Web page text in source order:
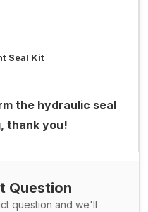
Seal Kit
the hydraulic seal
thank you!
Question
question and we'll